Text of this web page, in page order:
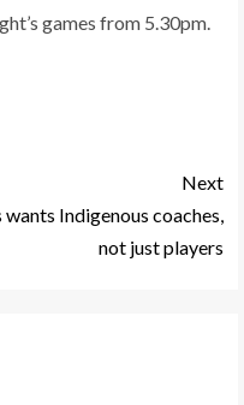
games from 5.30pm.
Next
Indigenous coaches,
not just players